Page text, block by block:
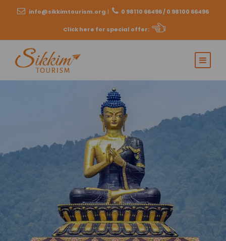
info@sikkimtourism.org | 0 98110 66496 / 0 98100 66496
Click here for special offer: